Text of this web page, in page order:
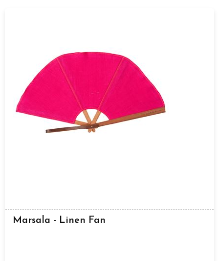
Marsala - Linen Fan